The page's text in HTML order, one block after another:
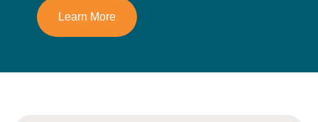
Learn More